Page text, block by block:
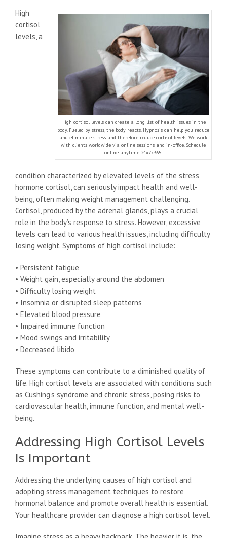
High cortisol levels can create a long list of health issues in the
body. Fueled by stress, the body reacts. Hypnosis can help you reduce
and eliminate stress and therefore reduce cortisol levels. We work
with clients worldwide via online sessions and in-office. Schedule
online anytime 24x7x365.
High
cortisol
levels, a
condition characterized by elevated levels of the stress
hormone cortisol, can seriously impact health and well-
being, often making weight management challenging.
Cortisol, produced by the adrenal glands, plays a crucial
role in the body’s response to stress. However, excessive
levels can lead to various health issues, including difficulty
losing weight. Symptoms of high cortisol include:
• Persistent fatigue
• Weight gain, especially around the abdomen
• Difficulty losing weight
• Insomnia or disrupted sleep patterns
• Elevated blood pressure
• Impaired immune function
• Mood swings and irritability
• Decreased libido
These symptoms can contribute to a diminished quality of
life. High cortisol levels are associated with conditions such
as Cushing’s syndrome and chronic stress, posing risks to
cardiovascular health, immune function, and mental well-
being.
Addressing High Cortisol Levels
Is Important
Addressing the underlying causes of high cortisol and
adopting stress management techniques to restore
hormonal balance and promote overall health is essential.
Your healthcare provider can diagnose a high cortisol level.